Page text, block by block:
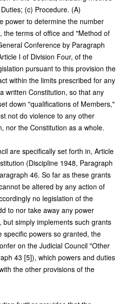
(c) Procedure. (A)
power to determine the number
the terms of office and "Method of
Conference by Paragraph
I of Division Four, of the
pursuant to this provision the
within the limits prescribed for any
written Constitution, so that any
down "qualifications of Members,"
not do violence to any other
nor the Constitution as a whole.
are specifically set forth in, Article
(Discipline 1948, Paragraph
46. So far as these grants
be altered by any action of
no legislation of the
to nor take away any power
simply implements such grants
specific powers so granted, the
on the Judicial Council "Other
43 [5]), which powers and duties
the other provisions of the